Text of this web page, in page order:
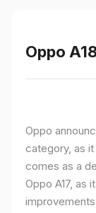
Oppo
Oppo
category, as
comes as a
Oppo A17, as